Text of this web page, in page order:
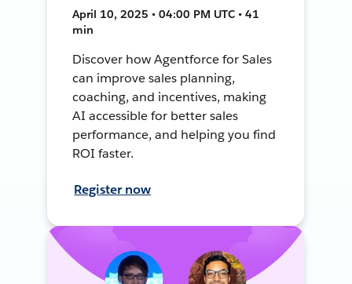
April 10, 2025 • 04:00 PM UTC • 41
min
Discover how Agentforce for Sales
can improve sales planning,
coaching, and incentives, making
AI accessible for better sales
performance, and helping you find
ROI faster.
Register now